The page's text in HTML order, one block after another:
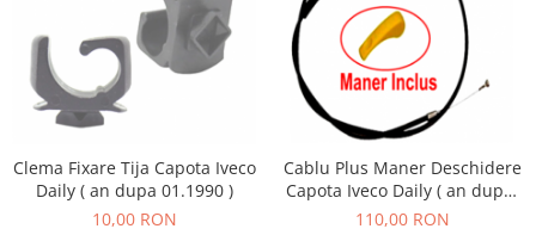
Clema Fixare Tija Capota Iveco
Daily ( an dupa 01.1990 )
10,00 RON
Cablu Plus Maner Deschidere
Capota Iveco Daily ( an dupa
05.2006 )
110,00 RON